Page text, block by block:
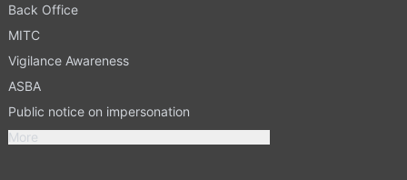
Back Office
MITC
Vigilance Awareness
ASBA
Public notice on impersonation
More